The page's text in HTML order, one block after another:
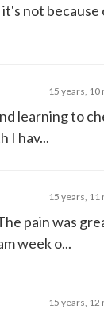
not because
15 years, 10
learning to
I hav...
15 years, 11
pain was
week o...
15 years, 12